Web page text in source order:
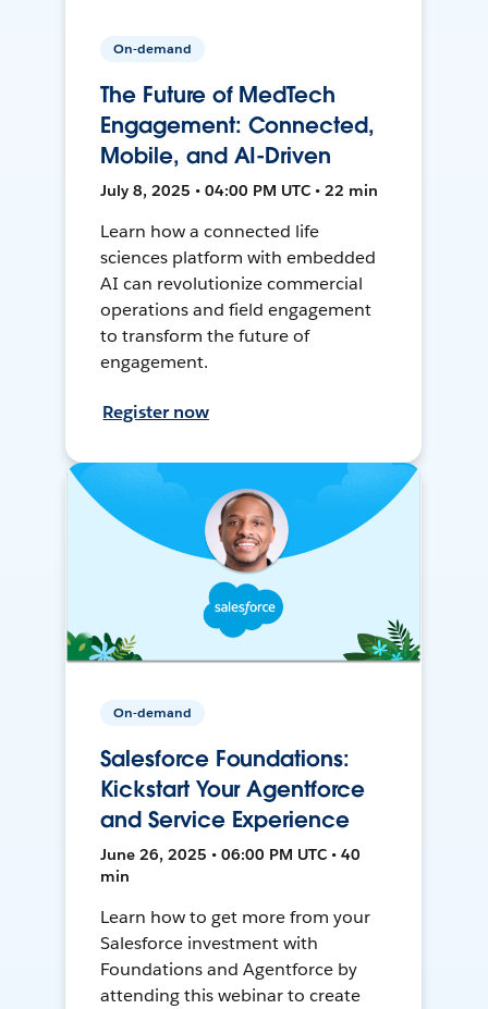
On-demand
The Future of MedTech
Engagement: Connected,
Mobile, and AI-Driven
July 8, 2025 • 04:00 PM UTC • 22 min
Learn how a connected life
sciences platform with embedded
AI can revolutionize commercial
operations and field engagement
to transform the future of
engagement.
Register now
On-demand
Salesforce Foundations:
Kickstart Your Agentforce
and Service Experience
June 26, 2025 • 06:00 PM UTC • 40
min
Learn how to get more from your
Salesforce investment with
Foundations and Agentforce by
attending this webinar to create